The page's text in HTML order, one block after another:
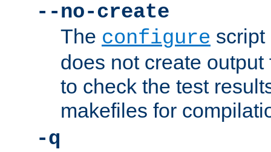
--no-create
The configure script
does not create
to check the test
makefiles for
-q